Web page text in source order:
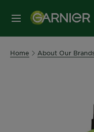
MENU
Home About Our